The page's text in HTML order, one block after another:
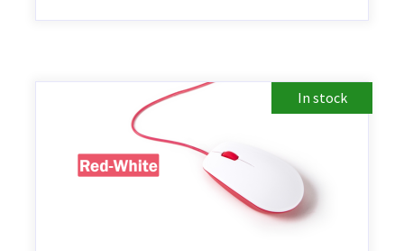
In stock